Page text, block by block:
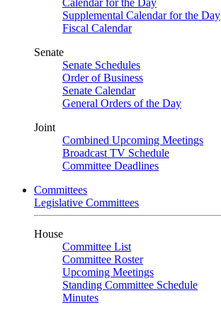
Calendar for the Day
Supplemental Calendar for the Day
Fiscal Calendar
Senate
Senate Schedules
Order of Business
Senate Calendar
General Orders of the Day
Joint
Combined Upcoming Meetings
Broadcast TV Schedule
Committee Deadlines
Committees
Legislative Committees
House
Committee List
Committee Roster
Upcoming Meetings
Standing Committee Schedule
Minutes